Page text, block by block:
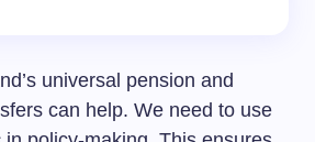
universal pension and
can help. We need to use